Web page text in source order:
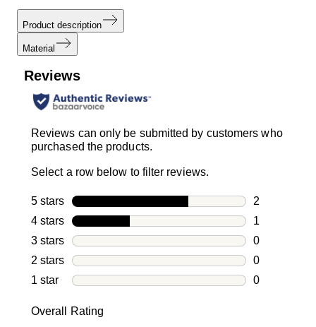
Product description
Material
Reviews
Reviews can only be submitted by customers who
purchased the products.
Select a row below to filter reviews.
5 stars stars
2
2 reviews
4 stars stars
1
1 review
3 stars stars
0
0 reviews
2 stars stars
0
0 reviews
1 star stars
0
Overall Rating